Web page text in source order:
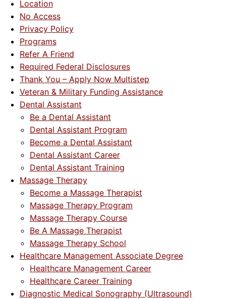
Location
No Access
Privacy Policy
Programs
Refer A Friend
Required Federal Disclosures
Thank You – Apply Now Multistep
Veteran & Military Funding Assistance
Dental Assistant
Be a Dental Assistant
Dental Assistant Program
Become a Dental Assistant
Dental Assistant Career
Dental Assistant Training
Massage Therapy
Become a Massage Therapist
Massage Therapy Program
Massage Therapy Course
Be A Massage Therapist
Massage Therapy School
Healthcare Management Associate Degree
Healthcare Management Career
Healthcare Career Training
Diagnostic Medical Sonography (Ultrasound)